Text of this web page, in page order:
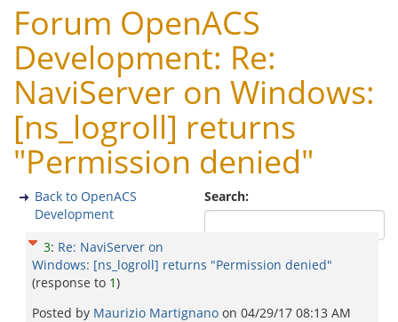
Forum OpenACS
Development: Re:
NaviServer on Windows:
[ns_logroll] returns
"Permission denied"
Search:
Back to OpenACS
Development
3: Re: NaviServer on
Windows: [ns_logroll] returns "Permission denied"
(response to 1)
Posted by Maurizio Martignano on 04/29/17 08:13 AM